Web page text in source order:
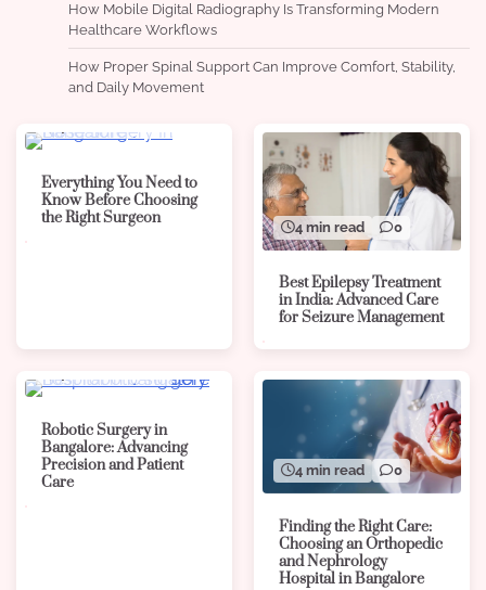
How Mobile Digital Radiography Is Transforming Modern
Healthcare Workflows
How Proper Spinal Support Can Improve Comfort, Stability,
and Daily Movement
Everything You Need to
Know Before Choosing
the Right Surgeon
4 min read 0
Best Epilepsy Treatment
in India: Advanced Care
for Seizure Management
Robotic Surgery in
Bangalore: Advancing
Precision and Patient
Care
4 min read 0
Finding the Right Care:
Choosing an Orthopedic
and Nephrology
Hospital in Bangalore